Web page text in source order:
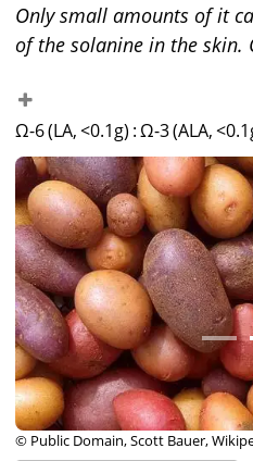
Only small amounts of it
of the solanine in the skin.
Ω-6 (LA, <0.1g) :Ω-3 (ALA,
© Public Domain, Scott Bauer,